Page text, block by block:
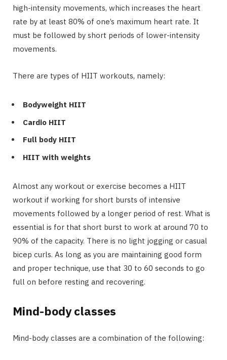
high-intensity movements, which increases the heart
rate by at least 80% of one’s maximum heart rate. It
must be followed by short periods of lower-intensity
movements.
There are types of HIIT workouts, namely:
Bodyweight HIIT
Cardio HIIT
Full body HIIT
HIIT with weights
Almost any workout or exercise becomes a HIIT
workout if working for short bursts of intensive
movements followed by a longer period of rest. What is
essential is for that short burst to work at around 70 to
90% of the capacity. There is no light jogging or casual
bicep curls. As long as you are maintaining good form
and proper technique, use that 30 to 60 seconds to go
full on before resting and recovering.
Mind-body classes
Mind-body classes are a combination of the following: